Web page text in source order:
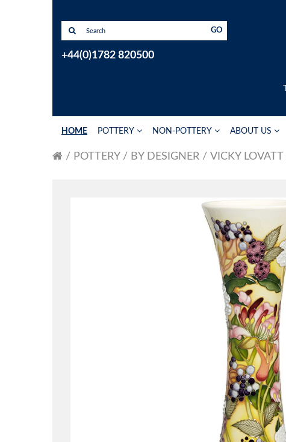
GO
+44(0)1782 820500
HOME POTTERY NON-POTTERY ABOUT US
POTTERY BY DESIGNER VICKY LOVATT